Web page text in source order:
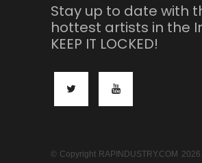
Stay up to date with
hottest artists in the
KEEP IT LOCKED!
© Copyright RAPINDUSTRY.COM